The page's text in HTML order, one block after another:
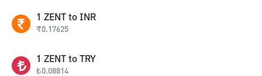
1 ZENT to INR
₹0.17625
1 ZENT to TRY
₺0.08814